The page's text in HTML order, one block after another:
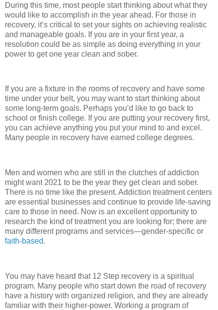
During this time, most people start thinking about what they
would like to accomplish in the year ahead. For those in
recovery, it’s critical to set your sights on achieving realistic
and manageable goals. If you are in your first year, a
resolution could be as simple as doing everything in your
power to get one year clean and sober.
If you are a fixture in the rooms of recovery and have some
time under your belt, you may want to start thinking about
some long-term goals. Perhaps you’d like to go back to
school or finish college. If you are putting your recovery first,
you can achieve anything you put your mind to and excel.
Many people in recovery have earned college degrees.
Men and women who are still in the clutches of addiction
might want 2021 to be the year they get clean and sober.
There is no time like the present. Addiction treatment centers
are essential businesses and continue to provide life-saving
care to those in need. Now is an excellent opportunity to
research the kind of treatment you are looking for; there are
many different programs and services—gender-specific or
faith-based.
You may have heard that 12 Step recovery is a spiritual
program. Many people who start down the road of recovery
have a history with organized religion, and they are already
familiar with their higher-power. Working a program of